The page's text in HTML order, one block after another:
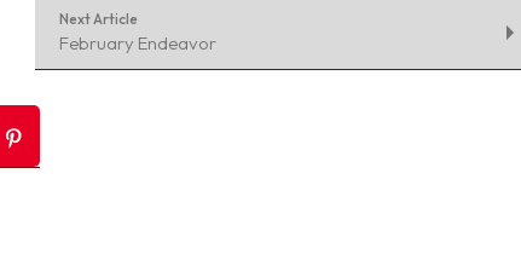
Next Article
February Endeavor